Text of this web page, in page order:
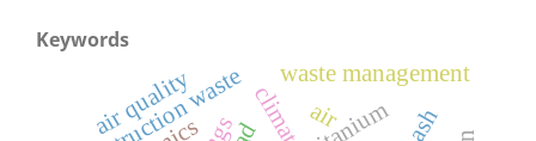
Keywords
waste management
air quality air